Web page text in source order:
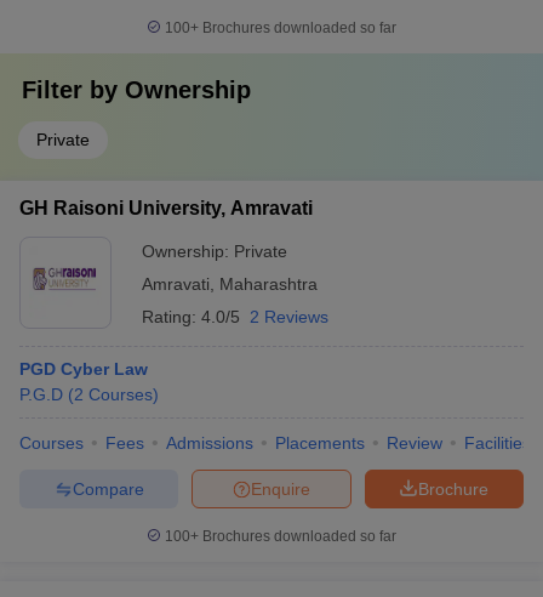
100+ Brochures downloaded so far
Filter by Ownership
Private
GH Raisoni University, Amravati
Ownership: Private
Amravati
Maharashtra
Rating: 4.0/5 2 Reviews
PGD Cyber Law
P.G.D (2 Courses)
Courses Fees Admissions Placements Review Facilities
Brochure
Enquire
Compare
100+ Brochures downloaded so far